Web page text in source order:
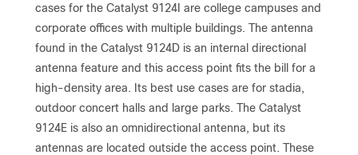
cases for the Catalyst 9124I are college campuses and
corporate offices with multiple buildings. The antenna
found in the Catalyst 9124D is an internal directional
antenna feature and this access point fits the bill for a
high-density area. Its best use cases are for stadia,
outdoor concert halls and large parks. The Catalyst
9124E is also an omnidirectional antenna, but its
antennas are located outside the access point. These